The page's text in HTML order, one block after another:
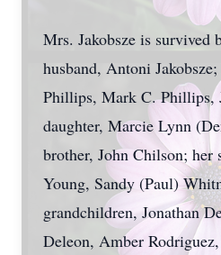
Mrs. Jakobsze is survived
husband, Antoni
Phillips, Mark C. Phillips,
daughter, Marcie Lynn
brother, John Chilson; her
Young, Sandy (Paul)
grandchildren, Jonathan
Deleon, Amber